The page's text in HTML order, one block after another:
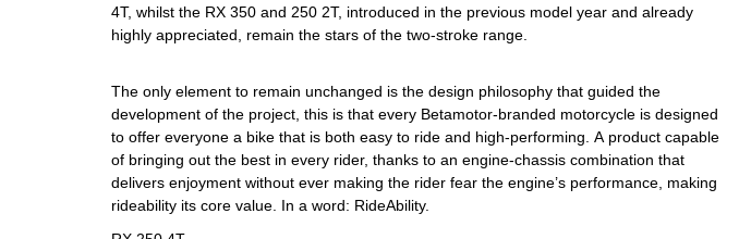
4T, whilst the RX 350 and 250 2T, introduced in the previous model year and already
highly appreciated, remain the stars of the two-stroke range.
The only element to remain unchanged is the design philosophy that guided the
development of the project, this is that every Betamotor-branded motorcycle is designed
to offer everyone a bike that is both easy to ride and high-performing. A product capable
of bringing out the best in every rider, thanks to an engine-chassis combination that
delivers enjoyment without ever making the rider fear the engine’s performance, making
rideability its core value. In a word: RideAbility.